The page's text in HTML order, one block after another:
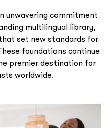
unwavering commitment
multilingual library,
set new standards for
foundations continue
premier destination for
worldwide.